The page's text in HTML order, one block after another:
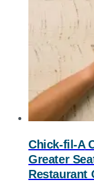
Chick-fil-A
Greater
Restaurant